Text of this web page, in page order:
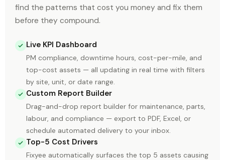
find the patterns that cost you money and fix them
before they compound.
Live KPI Dashboard
PM compliance, downtime hours, cost-per-mile, and
top-cost assets — all updating in real time with filters
by site, unit, or date range.
Custom Report Builder
Drag-and-drop report builder for maintenance, parts,
labour, and compliance — export to PDF, Excel, or
schedule automated delivery to your inbox.
Top-5 Cost Drivers
Fixyee automatically surfaces the top 5 assets causing